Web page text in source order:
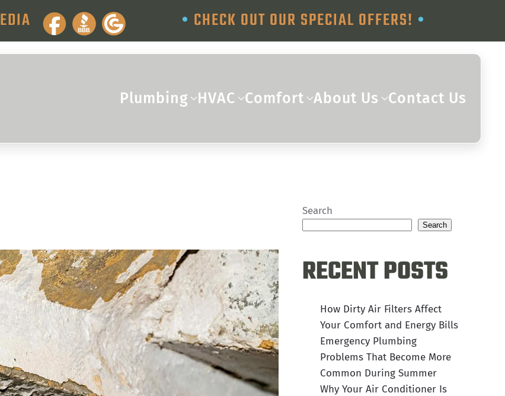
• CHECK OUT OUR SPECIAL OFFERS! •
Plumbing HVAC Comfort About Us Contact Us
Search
Search
RECENT POSTS
How Dirty Air Filters Affect
Your Comfort and Energy Bills
Emergency Plumbing
Problems That Become More
Common During Summer
Why Your Air Conditioner Is